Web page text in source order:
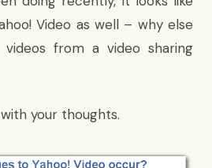
Video as well – why else
from a video sharing
your thoughts.